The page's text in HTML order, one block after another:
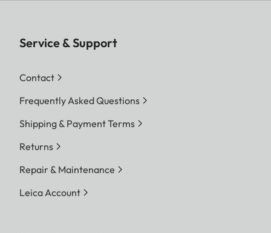
Service & Support
Contact
Frequently Asked Questions
Shipping & Payment Terms
Returns
Repair & Maintenance
Leica Account